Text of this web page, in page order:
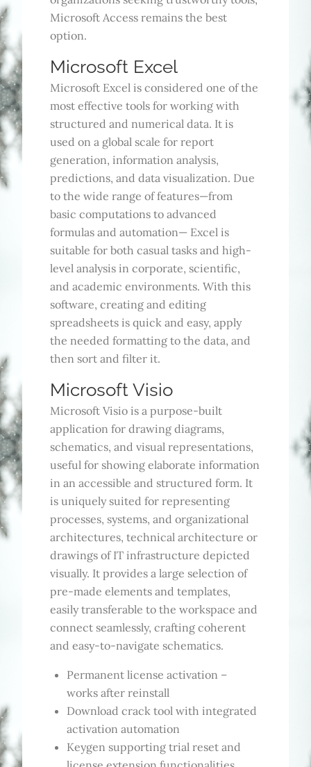
Microsoft Access remains the best
option.
Microsoft Excel
Microsoft Excel is considered one of the
most effective tools for working with
structured and numerical data. It is
used on a global scale for report
generation, information analysis,
predictions, and data visualization. Due
to the wide range of features—from
basic computations to advanced
formulas and automation— Excel is
suitable for both casual tasks and high-
level analysis in corporate, scientific,
and academic environments. With this
software, creating and editing
spreadsheets is quick and easy, apply
the needed formatting to the data, and
then sort and filter it.
Microsoft Visio
Microsoft Visio is a purpose-built
application for drawing diagrams,
schematics, and visual representations,
useful for showing elaborate information
in an accessible and structured form. It
is uniquely suited for representing
processes, systems, and organizational
architectures, technical architecture or
drawings of IT infrastructure depicted
visually. It provides a large selection of
pre-made elements and templates,
easily transferable to the workspace and
connect seamlessly, crafting coherent
and easy-to-navigate schematics.
Permanent license activation –
works after reinstall
Download crack tool with integrated
activation automation
Keygen supporting trial reset and